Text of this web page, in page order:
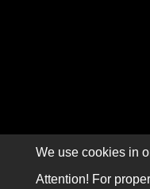
We use cookies in
Attention! For